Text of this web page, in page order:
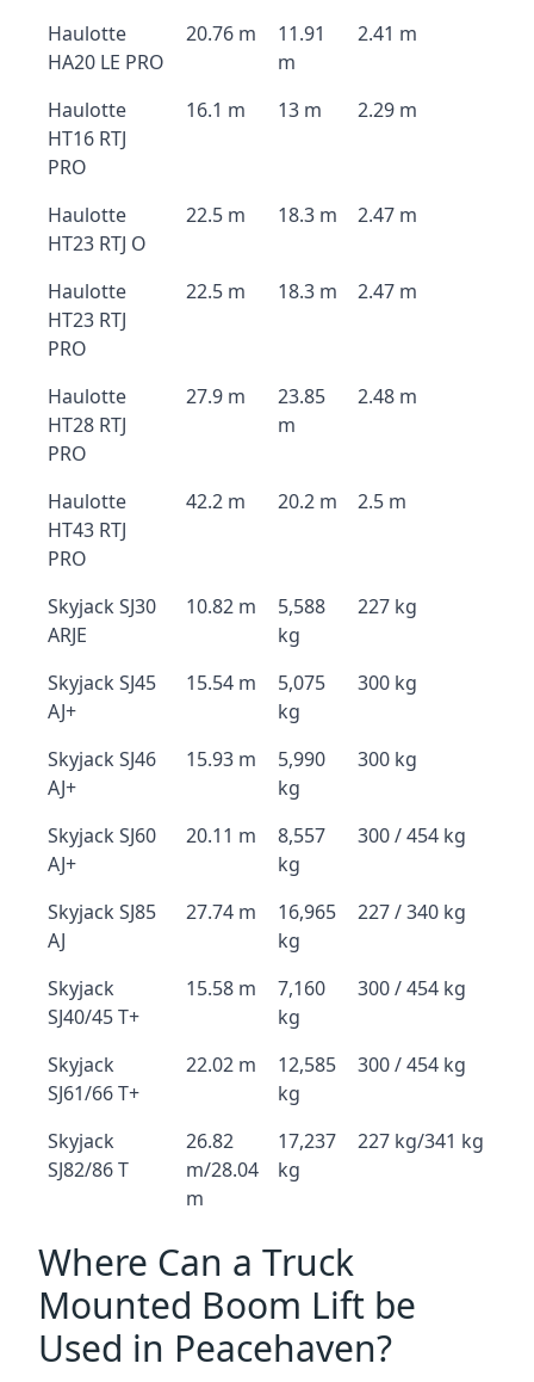
Haulotte
HA20 LE PRO
20.76 m
11.91
m
2.41 m
Haulotte
HT16 RTJ
PRO
16.1 m 13 m 2.29 m
Haulotte
HT23 RTJ O
22.5 m 18.3 m 2.47 m
Haulotte
HT23 RTJ
PRO
22.5 m 18.3 m 2.47 m
Haulotte
HT28 RTJ
PRO
27.9 m
23.85
m
2.48 m
Haulotte
HT43 RTJ
PRO
42.2 m 20.2 m 2.5 m
Skyjack SJ30
ARJE
10.82 m
5,588
kg
227 kg
Skyjack SJ45
AJ+
15.54 m
5,075
kg
300 kg
Skyjack SJ46
AJ+
15.93 m
5,990
kg
300 kg
Skyjack SJ60
AJ+
20.11 m
8,557
kg
300 / 454 kg
Skyjack SJ85
AJ
27.74 m
16,965
kg
227 / 340 kg
Skyjack
SJ40/45 T+
15.58 m
7,160
kg
300 / 454 kg
Skyjack
SJ61/66 T+
22.02 m
12,585
kg
300 / 454 kg
Skyjack
SJ82/86 T
26.82
m/28.04
m
17,237
kg
227 kg/341 kg
Where Can a Truck
Mounted Boom Lift be
Used in Peacehaven?